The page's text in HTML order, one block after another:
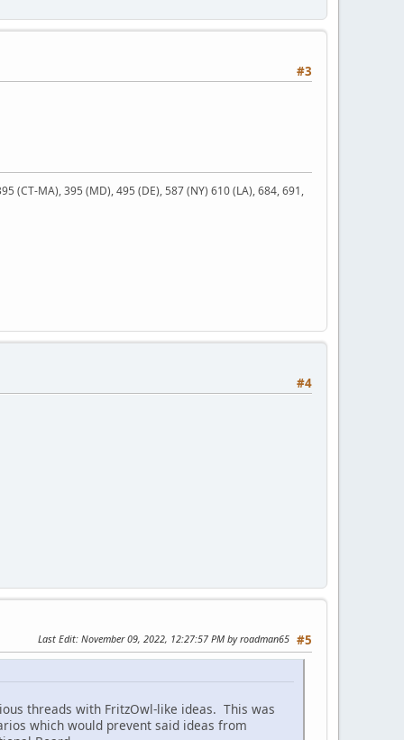
#3
(CT-MA), 395 (MD), 495 (DE), 587 (NY) 610 (LA), 684, 691,
#4
#5
Last Edit: November 09, 2022, 12:27:57 PM by roadman65
threads with FritzOwl-like ideas. This was
which would prevent said ideas from